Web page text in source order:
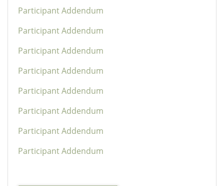
Participant Addendum
Participant Addendum
Participant Addendum
Participant Addendum
Participant Addendum
Participant Addendum
Participant Addendum
Participant Addendum